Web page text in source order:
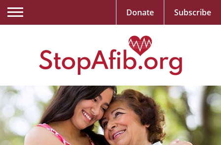
Donate Subscribe